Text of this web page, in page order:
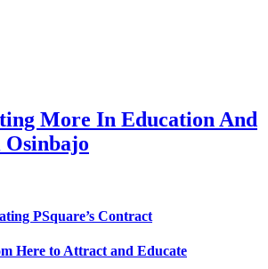
More In Education And
Osinbajo
PSquare’s Contract
Here to Attract and Educate